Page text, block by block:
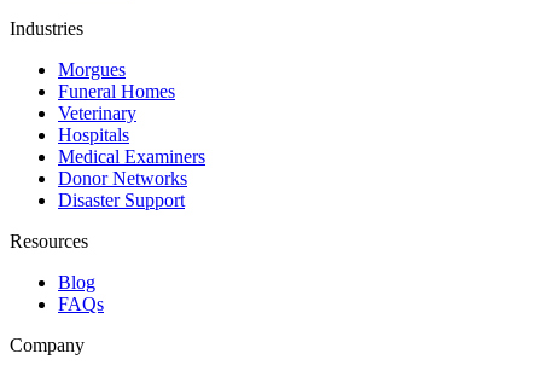
Industries
Morgues
Funeral Homes
Veterinary
Hospitals
Medical Examiners
Donor Networks
Disaster Support
Resources
Blog
FAQs
Company